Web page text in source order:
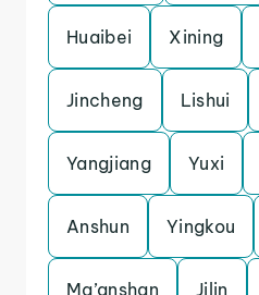
Huaibei Xining
Jincheng Lishui
Yangjiang Yuxi
Anshun Yingkou
Ma’anshan Jilin